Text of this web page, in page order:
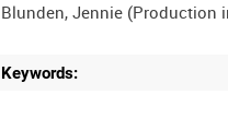
Keywords: